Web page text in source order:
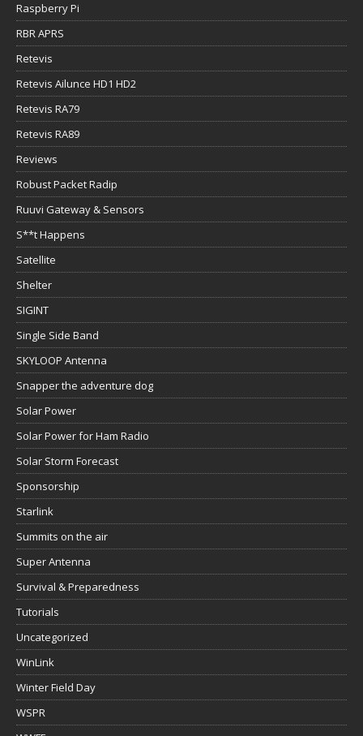
Raspberry Pi
RBR APRS
Retevis
Retevis Ailunce HD1 HD2
Retevis RA79
Retevis RA89
Reviews
Robust Packet Radip
Ruuvi Gateway & Sensors
S**t Happens
Satellite
Shelter
SIGINT
Single Side Band
SKYLOOP Antenna
Snapper the adventure dog
Solar Power
Solar Power for Ham Radio
Solar Storm Forecast
Sponsorship
Starlink
Summits on the air
Super Antenna
Survival & Preparedness
Tutorials
Uncategorized
WinLink
Winter Field Day
WSPR